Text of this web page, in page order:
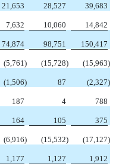
21,653 28,527
39,683
7,632 10,060
14,842
74,874 98,751
150,417
(5,761 ) (15,728) (15,963)
(1,506) 87 (2,327)
187 4
788
164 105
375
(6,916) (15,532) (17,127)
1,177 1,127
1,912